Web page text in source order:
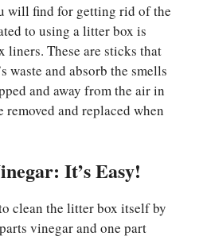
will find for getting rid of the
to using a litter box is
liners. These are sticks that
waste and absorb the smells
and away from the air in
removed and replaced when
It’s Easy!
clean the litter box itself by
vinegar and one part